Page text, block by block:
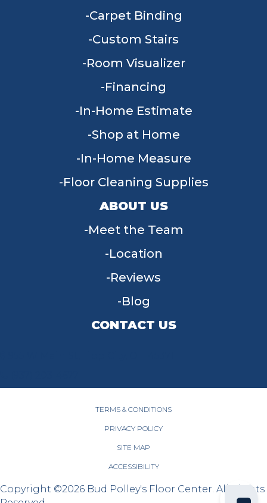
Carpet Binding
Custom Stairs
Room Visualizer
Financing
In-Home Estimate
Shop at Home
In-Home Measure
Floor Cleaning Supplies
ABOUT US
Meet the Team
Location
Reviews
Blog
CONTACT US
TERMS & CONDITIONS
PRIVACY POLICY
SITE MAP
ACCESSIBILITY
Copyright ©2026 Bud Polley's Floor Center. All Rights